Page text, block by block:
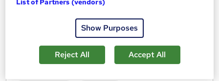
Medication Administration - CPD Accredited
Wise Campus
Summer Sale | Free Course Included | Free Certificate |
List of Partners (vendors)
Show Purposes
Reject All Accept All